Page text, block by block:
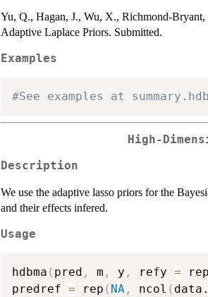
Yu, Q., Hagan, J., Wu, X., Richmond-
Adaptive Laplace Priors. Submitted.
Examples
#See examples at
High-
Description
We use the adaptive lasso priors for the
and their effects infered.
Usage
hdbma ( pred , m , y , refy = rep
predref = rep ( NA , ncol (